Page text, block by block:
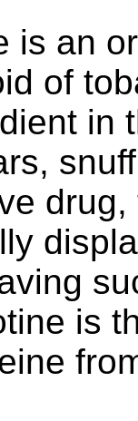
is an
of
in
is